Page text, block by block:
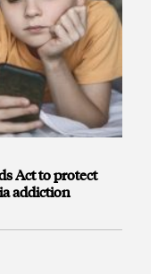
Act to protect
addiction